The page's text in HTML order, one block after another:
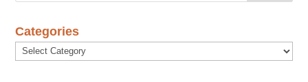
Categories
Categories